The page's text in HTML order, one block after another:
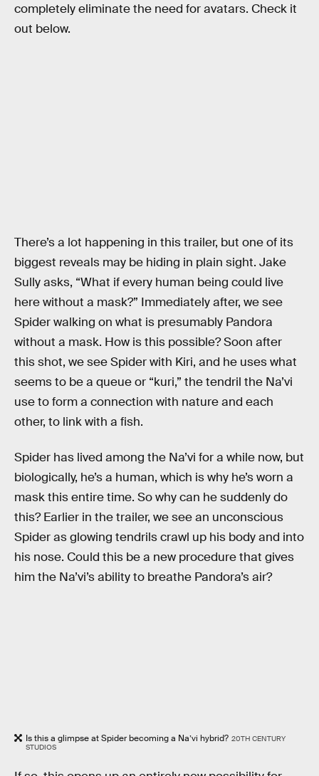
completely eliminate the need for avatars. Check it
out below.
There’s a lot happening in this trailer, but one of its
biggest reveals may be hiding in plain sight. Jake
Sully asks, “What if every human being could live
here without a mask?” Immediately after, we see
Spider walking on what is presumably Pandora
without a mask. How is this possible? Soon after
this shot, we see Spider with Kiri, and he uses what
seems to be a queue or “kuri,” the tendril the Na’vi
use to form a connection with nature and each
other, to link with a fish.
Spider has lived among the Na’vi for a while now, but
biologically, he’s a human, which is why he’s worn a
mask this entire time. So why can he suddenly do
this? Earlier in the trailer, we see an unconscious
Spider as glowing tendrils crawl up his body and into
his nose. Could this be a new procedure that gives
him the Na’vi’s ability to breathe Pandora’s air?
Is this a glimpse at Spider becoming a Na’vi hybrid? 20TH CENTURY
STUDIOS